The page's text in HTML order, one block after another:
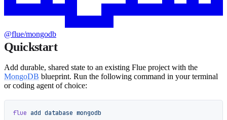
@flue/mongodb
Quickstart
Add durable, shared state to an existing Flue project with the
MongoDB blueprint. Run the following command in your terminal
or coding agent of choice:
flue add database mongodb